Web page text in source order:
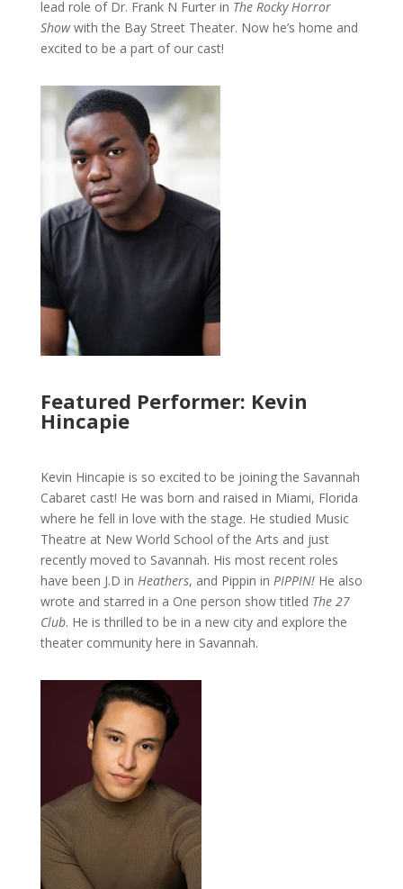
lead role of Dr. Frank N Furter in The Rocky Horror
Showwith the Bay Street Theater. Now he’s home and
excited to be a part of our cast!
Featured Performer: Kevin
Hincapie
Kevin Hincapie is so excited to be joining the Savannah
Cabaret cast! He was born and raised in Miami, Florida
where he fell in love with the stage. He studied Music
Theatre at New World School of the Arts and just
recently moved to Savannah. His most recent roles
have been J.D in Heathers, and Pippin in PIPPIN!He also
wrote and starred in a One person show titled The 27
Club. He is thrilled to be in a new city and explore the
theater community here in Savannah.